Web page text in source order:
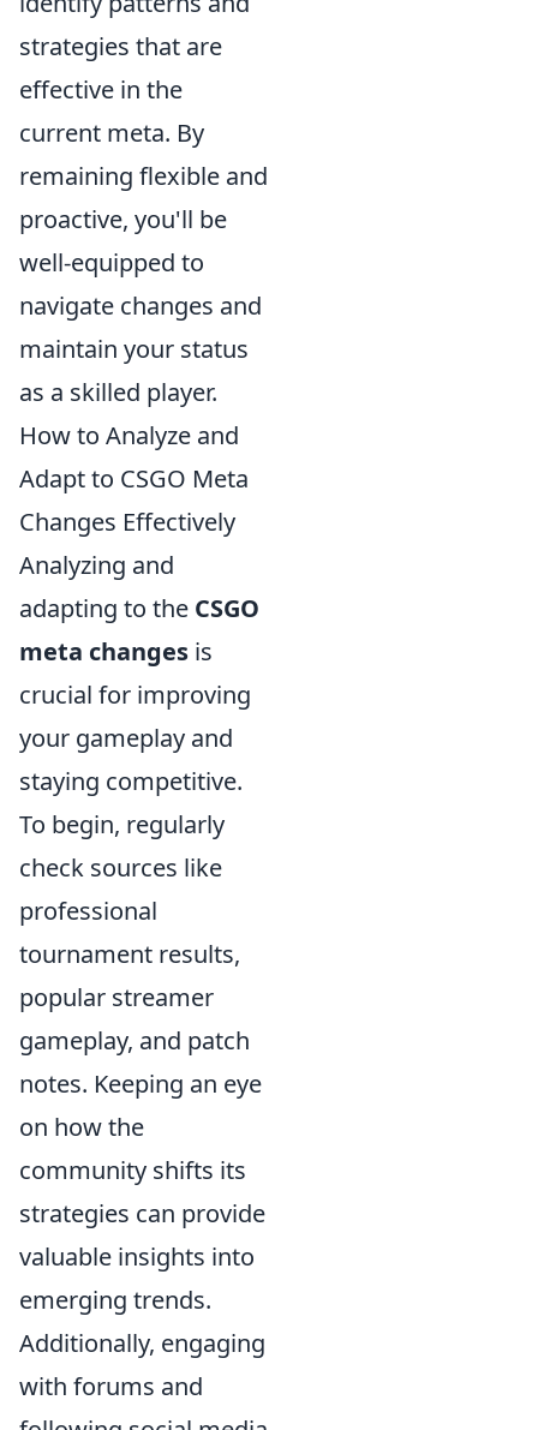
strategies that are
effective in the
current meta. By
remaining flexible and
proactive, you'll be
well-equipped to
navigate changes and
maintain your status
as a skilled player.
How to Analyze and
Adapt to CSGO Meta
Changes Effectively
Analyzing and
adapting to the CSGO
meta changes is
crucial for improving
your gameplay and
staying competitive.
To begin, regularly
check sources like
professional
tournament results,
popular streamer
gameplay, and patch
notes. Keeping an eye
on how the
community shifts its
strategies can provide
valuable insights into
emerging trends.
Additionally, engaging
with forums and